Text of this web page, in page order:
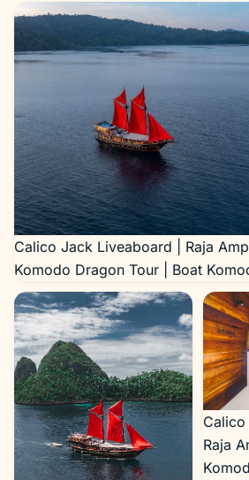
Calico Jack Liveaboard | Raja
Komodo Dragon Tour | Boat
Calico
Raja